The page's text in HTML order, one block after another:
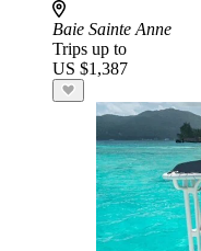
Baie Sainte Anne
Trips up to
US $1,387